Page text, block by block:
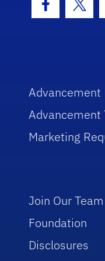
Facebook
Advancement
Advancement
Marketing
Join Our Team
Foundation
Disclosures